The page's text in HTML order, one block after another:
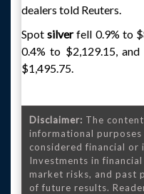
dealers told Reuters.
Spotsilverfell 0.9% to
0.4% to $2,129.15, and
$1,495.75.
Disclaimer: The
informational
considered financial or
Investments in
market risks, and past
of future results.